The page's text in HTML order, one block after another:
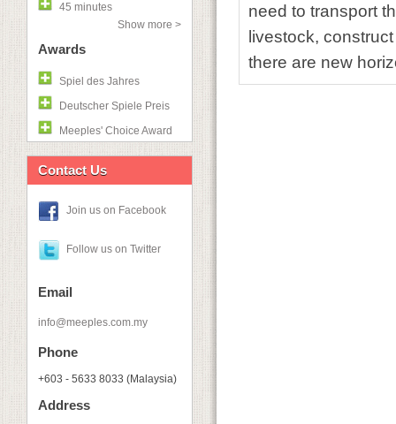
45 minutes
Show more >
Awards
Spiel des Jahres
Deutscher Spiele Preis
Meeples' Choice Award
Contact Us
Join us on Facebook
Follow us on Twitter
Email
info@meeples.com.my
Phone
+603 - 5633 8033 (Malaysia)
Address
need to transport
livestock,
there are new